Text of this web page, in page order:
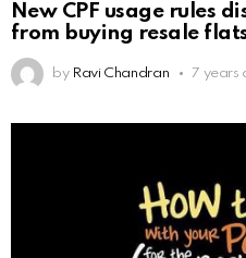
New CPF usage rules
from buying resale
by Ravi Chandran 7 years